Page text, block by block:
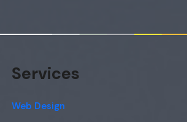
Services
Web Design